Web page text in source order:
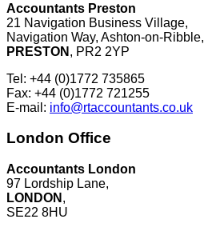
Accountants Preston
21 Navigation Business Village,
Navigation Way, Ashton-on-Ribble,
PRESTON , PR2 2YP
Tel: +44 (0)1772 735865
Fax: +44 (0)1772 721255
E-mail: info@rtaccountants.co.uk
London Office
Accountants London
97 Lordship Lane,
LONDON ,
SE22 8HU